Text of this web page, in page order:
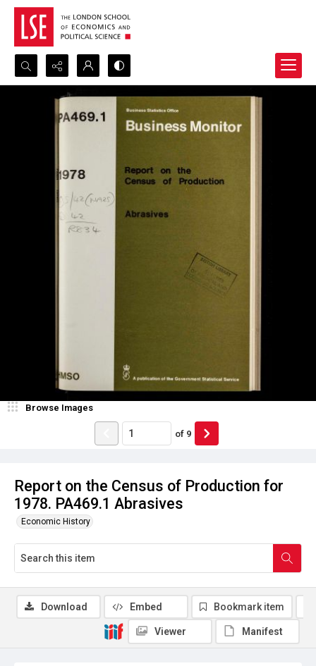
Search...
Advanced search
Report on the Census of Production for
1978. PA469.1 Abrasives
Economic History
Browse Images
of 9
Download Embed Bookmark item
Viewer Manifest